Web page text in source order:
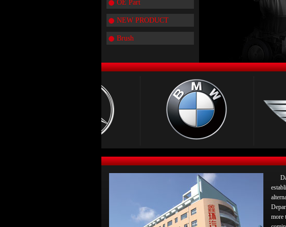
OE Part
NEW PRODUCT
Brush
more